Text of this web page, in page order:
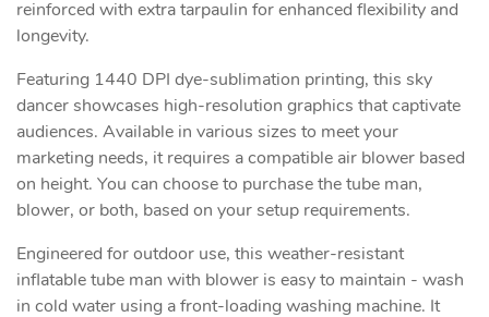
reinforced with extra tarpaulin for enhanced flexibility and
longevity.
Featuring 1440 DPI dye-sublimation printing, this sky
dancer showcases high-resolution graphics that captivate
audiences. Available in various sizes to meet your
marketing needs, it requires a compatible air blower based
on height. You can choose to purchase the tube man,
blower, or both, based on your setup requirements.
Engineered for outdoor use, this weather-resistant
inflatable tube man with blower is easy to maintain - wash
in cold water using a front-loading washing machine. It